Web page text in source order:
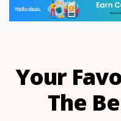
Your
The